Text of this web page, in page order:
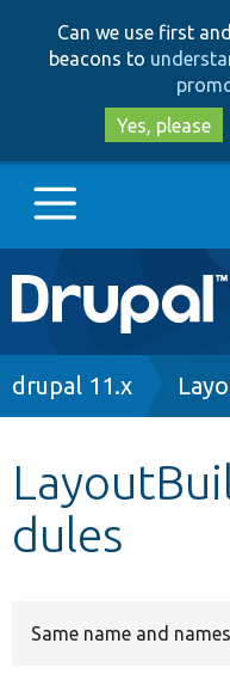
Can we use first
beacons to
Yes, please
Main
navigation
Go to Drupal.org
Other projects
Breadcrumb
drupal 11.x
dules
Same name and